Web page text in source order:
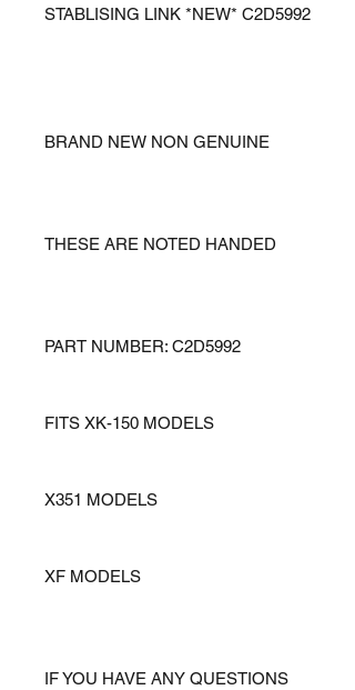
STABLISING LINK *NEW* C2D5992
BRAND NEW NON GENUINE
THESE ARE NOTED HANDED
PART NUMBER: C2D5992
FITS XK-150 MODELS
X351 MODELS
XF MODELS
IF YOU HAVE ANY QUESTIONS